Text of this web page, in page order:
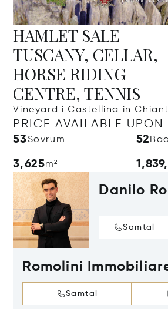
HAMLET SALE
TUSCANY, CELLAR,
HORSE RIDING
CENTRE, TENNIS
Vineyard i Castellina in
PRICE AVAILABLE UPON
53Sovrum 52
3,625m²
Danilo
Samtal
Romolini
Samtal